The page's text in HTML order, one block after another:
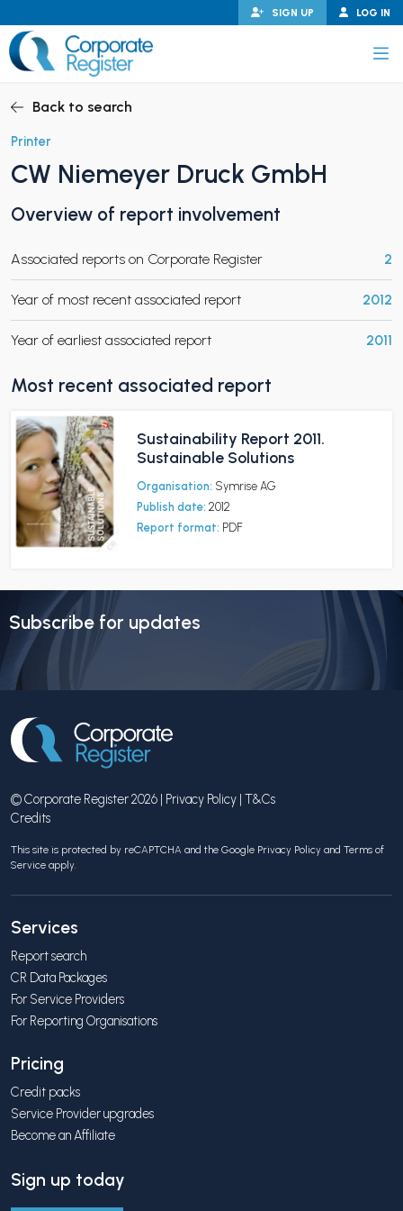
to
content
LOG IN
SIGN UP
CHILD MENU
CHILD MENU
Back to search
Printer
CW Niemeyer Druck GmbH
Overview of report involvement
Associated reports on Corporate Register 2
Year of most recent associated report 2012
Year of earliest associated report 2011
Most recent associated report
Sustainability Report 2011.
Sustainable Solutions
Organisation: Symrise AG
Publish date: 2012
Report format: PDF
Subscribe for updates
© Corporate Register 2026 | Privacy Policy | T&Cs
Credits
This site is protected by reCAPTCHA and the Google Privacy Policy and Terms of
Service apply.
Services
Report search
CR Data Packages
For Service Providers
For Reporting Organisations
Pricing
Credit packs
Service Provider upgrades
Become an Affiliate
Sign up today